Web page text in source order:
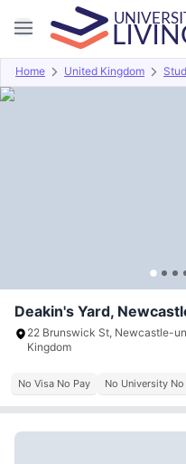
Home United Kingdom
Overview Offers
Deakin's Yard,
22 Brunswick St, Newcastle-
Kingdom
No Visa No Pay No University No